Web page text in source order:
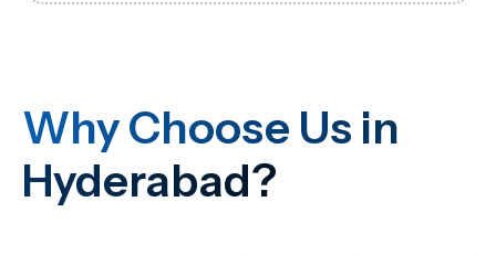
Why Choose Us in
Hyderabad?